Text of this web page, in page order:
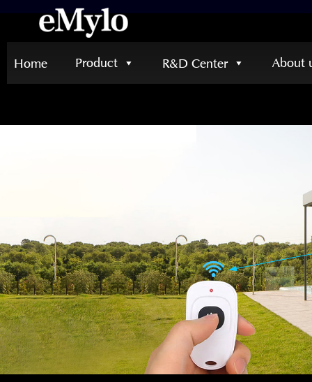
Home Product R&D Center About